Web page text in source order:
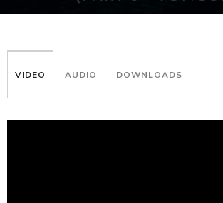
VIDEO AUDIO DOWNLOADS